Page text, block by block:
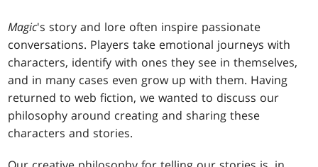
Magic's story and lore often inspire passionate
conversations. Players take emotional journeys with
characters, identify with ones they see in themselves,
and in many cases even grow up with them. Having
returned to web fiction, we wanted to discuss our
philosophy around creating and sharing these
characters and stories.